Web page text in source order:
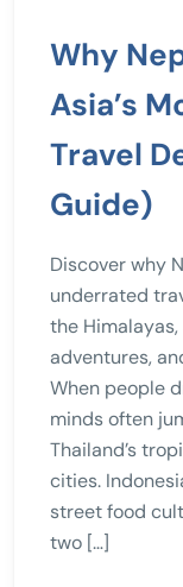
Why
Asia’s
Travel
Guide)
Discover why
underrated
the
adventures,
When people
minds often
Thailand’s
cities.
street food
two […]